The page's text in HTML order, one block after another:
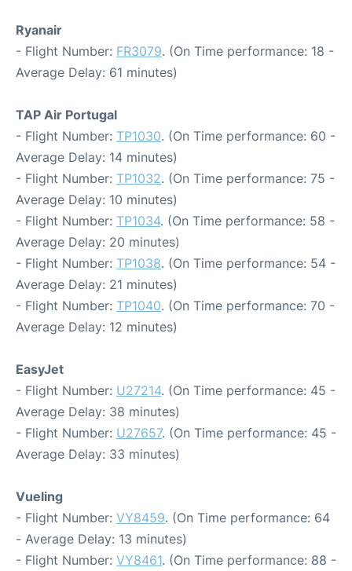
Ryanair
- Flight Number: FR3079. (On Time performance: 18 -
Average Delay: 61 minutes)
TAP Air Portugal
- Flight Number: TP1030. (On Time performance: 60 -
Average Delay: 14 minutes)
- Flight Number: TP1032. (On Time performance: 75 -
Average Delay: 10 minutes)
- Flight Number: TP1034. (On Time performance: 58 -
Average Delay: 20 minutes)
- Flight Number: TP1038. (On Time performance: 54 -
Average Delay: 21 minutes)
- Flight Number: TP1040. (On Time performance: 70 -
Average Delay: 12 minutes)
EasyJet
- Flight Number: U27214. (On Time performance: 45 -
Average Delay: 38 minutes)
- Flight Number: U27657. (On Time performance: 45 -
Average Delay: 33 minutes)
Vueling
- Flight Number: VY8459. (On Time performance: 64
- Average Delay: 13 minutes)
- Flight Number: VY8461. (On Time performance: 88 -